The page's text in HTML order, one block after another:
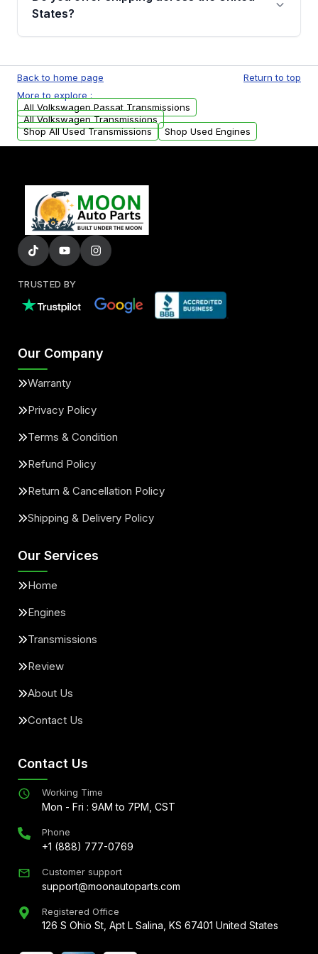
Auto Parts, you will receive an email. In this
warranty.
States?
available to commercial addresses within the
USA. Residential delivery options can also be
arranged upon request.
Back to home page
Return to top
More to explore :
All Volkswagen Passat Transmissions
All Volkswagen Transmissions
Shop All Used Transmissions
Shop Used Engines
TRUSTED BY
Our Company
Warranty
Privacy Policy
Terms & Condition
Refund Policy
Return & Cancellation Policy
Shipping & Delivery Policy
Our Services
Home
Engines
Transmissions
Review
About Us
Contact Us
Contact Us
Working Time
Mon - Fri : 9AM to 7PM, CST
Phone
+1 (888) 777-0769
Customer support
support@moonautoparts.com
Registered Office
126 S Ohio St, Apt L Salina, KS 67401 United States